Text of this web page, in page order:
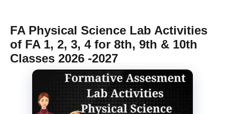
FA Physical Science Lab Activities
of FA 1, 2, 3, 4 for 8th, 9th & 10th
Classes 2026 -2027